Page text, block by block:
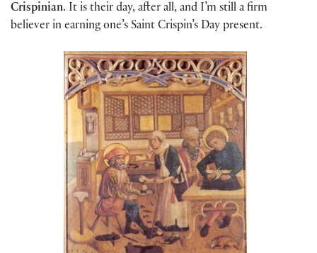
Crispinian. It is their day, after all, and I’m still a firm
believer in earning one’s Saint Crispin’s Day present.